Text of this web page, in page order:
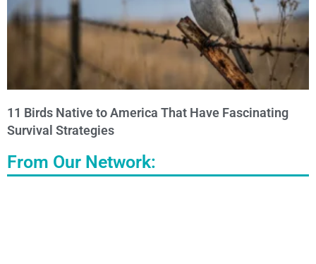
11 Birds Native to America That Have Fascinating
Survival Strategies
From Our Network: